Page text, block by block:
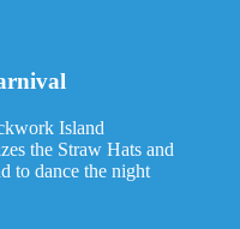
Island
the Straw Hats and
to dance the night